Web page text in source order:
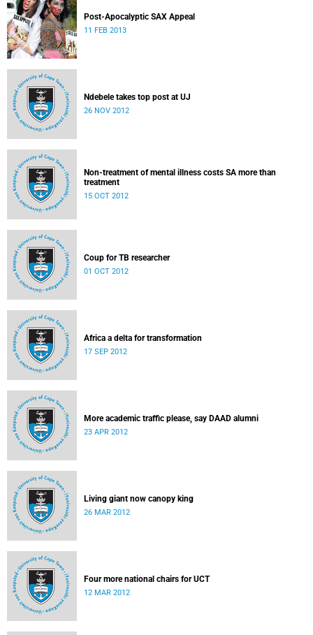
Post-Apocalyptic SAX Appeal
11 FEB 2013
Ndebele takes top post at UJ
26 NOV 2012
Non-treatment of mental illness costs SA more than
treatment
15 OCT 2012
Coup for TB researcher
01 OCT 2012
Africa a delta for transformation
17 SEP 2012
More academic traffic please, say DAAD alumni
23 APR 2012
Living giant now canopy king
26 MAR 2012
Four more national chairs for UCT
12 MAR 2012